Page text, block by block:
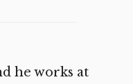
he works at